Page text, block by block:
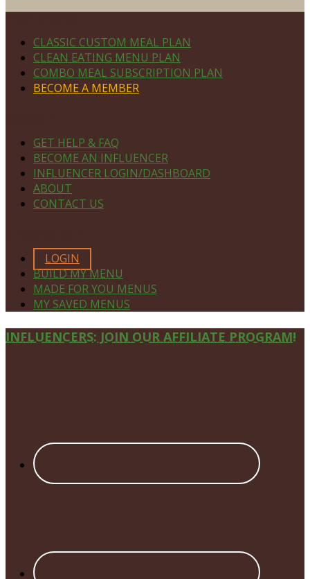
CLASSIC CUSTOM MEAL PLAN
CLEAN EATING MENU PLAN
COMBO MEAL SUBSCRIPTION PLAN
BECOME A MEMBER
GET HELP & FAQ
BECOME AN INFLUENCER
INFLUENCER LOGIN/DASHBOARD
ABOUT
CONTACT US
LOGIN
BUILD MY MENU
MADE FOR YOU MENUS
MY SAVED MENUS
Site
INFLUENCERS: JOIN OUR AFFILIATE PROGRAM!